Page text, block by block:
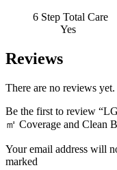
6 Step Total Care
Yes
Reviews
There are no reviews yet.
Be the first to review
㎡ Coverage and Clean
Your email address will
marked